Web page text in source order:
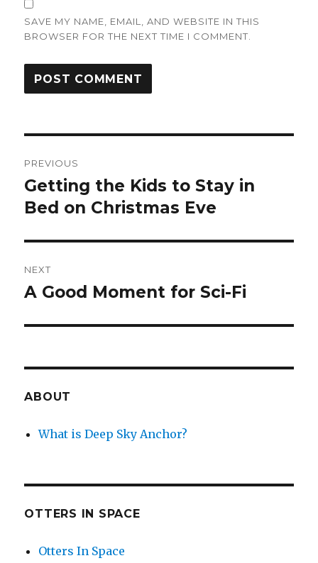
SAVE MY NAME, EMAIL, AND WEBSITE IN THIS
BROWSER FOR THE NEXT TIME I COMMENT.
navigation
PREVIOUS
Previous
post:
Getting the Kids to Stay in
Bed on Christmas Eve
NEXT
Next
A Good Moment for Sci-Fi
ABOUT
What is Deep Sky Anchor?
OTTERS IN SPACE
Otters In Space